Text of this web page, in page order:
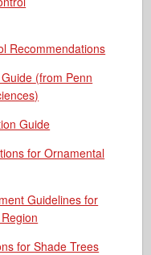
Recommendations
(from Penn
Guide
for Ornamental
Guidelines for
for Shade Trees